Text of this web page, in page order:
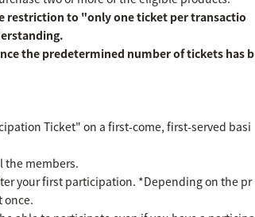
restriction to "only one ticket per transactio
the predetermined number of tickets has b
Ticket" on a first-come, first-served basi
the members.
your first participation. *Depending on the pr
once.